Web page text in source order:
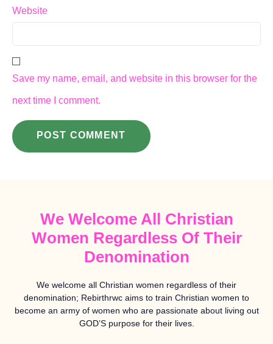
Website
Save my name, email, and website in this browser for the
next time I comment.
We Welcome All Christian
Women Regardless Of Their
Denomination
We welcome all Christian women regardless of their
denomination; Rebirthrwc aims to train Christian women to
become an army of women who are passionate about living out
GOD’S purpose for their lives.